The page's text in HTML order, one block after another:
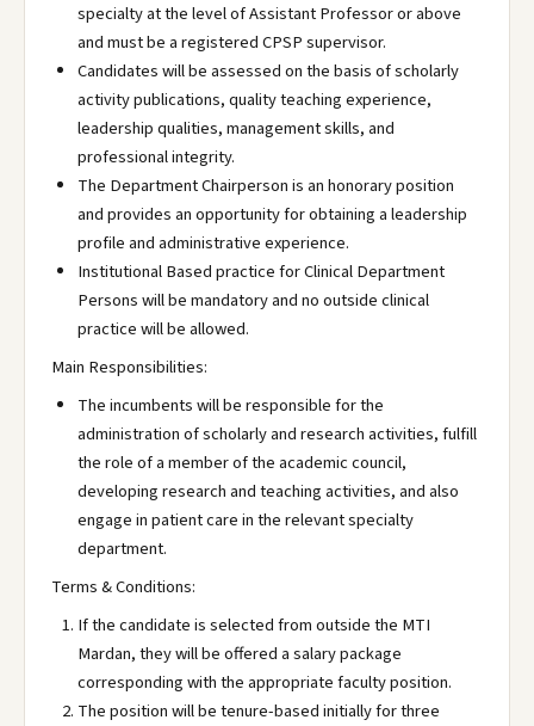
specialty at the level of Assistant Professor or above
and must be a registered CPSP supervisor.
Candidates will be assessed on the basis of scholarly
activity publications, quality teaching experience,
leadership qualities, management skills, and
professional integrity.
The Department Chairperson is an honorary position
and provides an opportunity for obtaining a leadership
profile and administrative experience.
Institutional Based practice for Clinical Department
Persons will be mandatory and no outside clinical
practice will be allowed.
Main Responsibilities:
The incumbents will be responsible for the
administration of scholarly and research activities, fulfill
the role of a member of the academic council,
developing research and teaching activities, and also
engage in patient care in the relevant specialty
department.
Terms & Conditions:
If the candidate is selected from outside the MTI
Mardan, they will be offered a salary package
corresponding with the appropriate faculty position.
The position will be tenure-based initially for three